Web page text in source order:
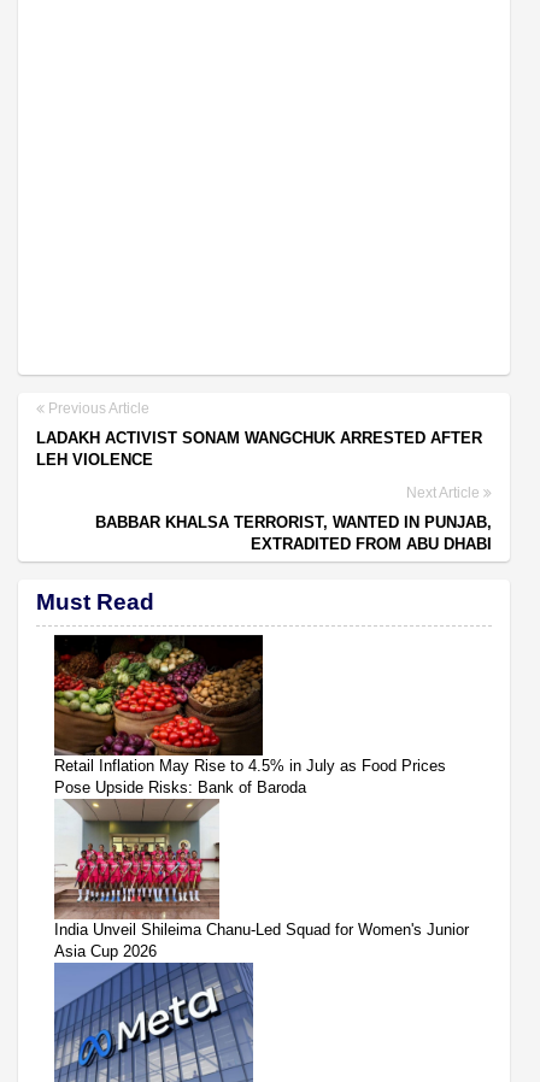
Previous Article
LADAKH ACTIVIST SONAM WANGCHUK ARRESTED AFTER
LEH VIOLENCE
Next Article
BABBAR KHALSA TERRORIST, WANTED IN PUNJAB,
EXTRADITED FROM ABU DHABI
Must Read
Retail Inflation May Rise to 4.5% in July as Food Prices
Pose Upside Risks: Bank of Baroda
India Unveil Shileima Chanu-Led Squad for Women's Junior
Asia Cup 2026